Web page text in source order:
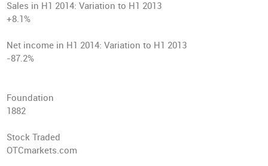
Sales in H1 2014: Variation to H1 2013
+8.1%
Net income in H1 2014: Variation to H1 2013
-87.2%
Foundation
1882
Stock Traded
OTCmarkets.com